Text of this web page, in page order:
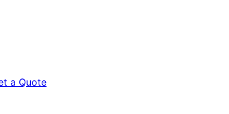
a Quote